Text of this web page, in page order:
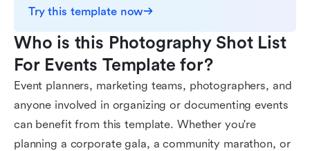
Try this template now
Who is this Photography Shot List
For Events Template for?
Event planners, marketing teams, photographers, and
anyone involved in organizing or documenting events
can benefit from this template. Whether you're
planning a corporate gala, a community marathon, or